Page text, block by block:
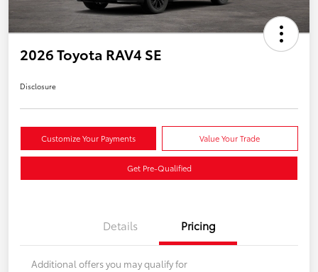
2026 Toyota RAV4 SE
Disclosure
Customize Your Payments Value Your Trade
Get Pre-Qualified
Details Pricing
Additional offers you may qualify for